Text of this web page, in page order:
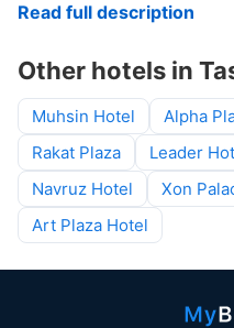
Read full description
Other hotels in
Muhsin Hotel
Alpha
Rakat Plaza
Leader
Navruz Hotel
Xon
Art Plaza Hotel